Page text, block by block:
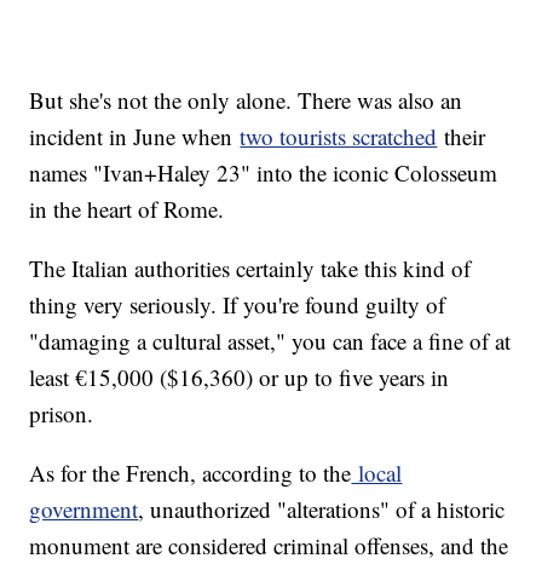
But she's not the only alone. There was also an
incident in June whentwo tourists scratched their
names "Ivan+Haley 23" into the iconic Colosseum
in the heart of Rome.
The Italian authorities certainly take this kind of
thing very seriously. If you're found guilty of
"damaging a cultural asset," you can face a fine of at
least €15,000 ($16,360) or up to five years in
prison.
As for the French, according to the local
government, unauthorized "alterations" of a historic
monument are considered criminal offenses, and the